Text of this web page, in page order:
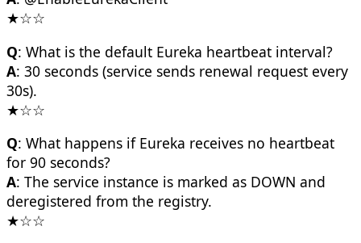
★☆☆
Q: What is the default Eureka heartbeat interval?
A: 30 seconds (service sends renewal request every
30s).
★☆☆
Q: What happens if Eureka receives no heartbeat
for 90 seconds?
A: The service instance is marked as DOWN and
deregistered from the registry.
★☆☆